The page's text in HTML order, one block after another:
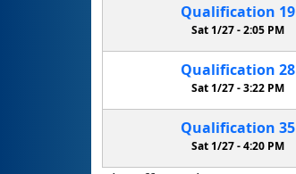
Qualification 19
Sat 1/27 -2:05 PM
Qualification 28
Sat 1/27 -3:22 PM
Qualification 35
Sat 1/27 -4:20 PM